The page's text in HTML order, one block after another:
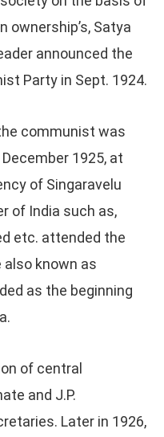
Satya
announced the
Party in Sept. 1924.
communist was
1925, at
of Singaravelu
of India such as,
etc. attended the
known as
as the beginning
of central
and J.P.
Later in 1926,